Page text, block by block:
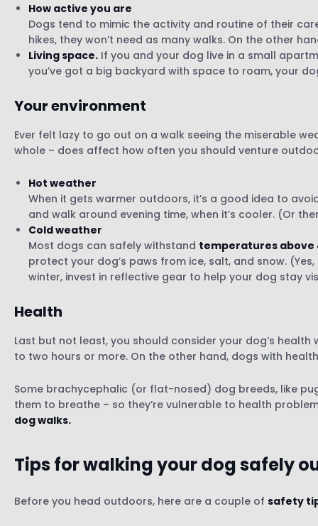
How active you are
Dogs tend to mimic the activity and routine of their
hikes, they won’t need as many walks. On the other
Living space. If you and your dog live in a small
you’ve got a big backyard with space to roam, your
Your environment
Ever felt lazy to go out on a walk seeing the miserable
whole – does affect how often you should venture
Hot weather
When it gets warmer outdoors, it’s a good idea to
and walk around evening time, when it’s cooler. (Or
Cold weather
Most dogs can safely withstand temperatures above
protect your dog’s paws from ice, salt, and snow.
winter, invest in reflective gear to help your dog stay
Health
Last but not least, you should consider your dog’s
to two hours or more. On the other hand, dogs with
Some brachycephalic (or flat-nosed) dog breeds, like
them to breathe – so they’re vulnerable to health
dog walks.
Tips for walking your dogsafely
Before you head outdoors, here are a couple of safety